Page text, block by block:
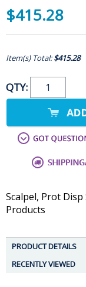
$415.28
Item(s) Total:$415.28
QTY:
Scalpel, Prot
Products
PRODUCT DETAILS
RECENTLY VIEWED